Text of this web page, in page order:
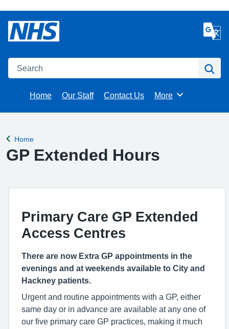
Search
Home Our Staff Contact Us Browse
More
Back to
Home
GP Extended Hours
Primary Care GP Extended
Access Centres
There are now Extra GP appointments in the
evenings and at weekends available to City and
Hackney patients.
Urgent and routine appointments with a GP, either
same day or in advance are available at any one of
our five primary care GP practices, making it much